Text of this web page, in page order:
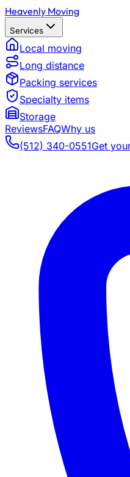
Heavenly Moving
Services
Local moving
Long distance
Packing services
Specialty items
Storage
ReviewsFAQWhy us
(512) 340-0551Get